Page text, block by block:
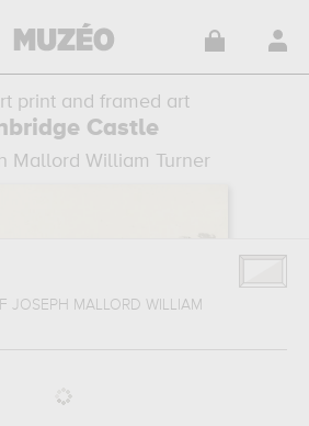
print and framed art
Castle
Mallord William Turner
JOSEPH MALLORD WILLIAM